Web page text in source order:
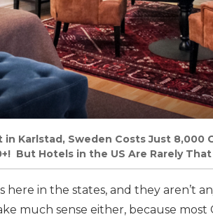
Karlstad, Sweden Costs Just 8,000
But Hotels in the US Are Rarely
here in the states, and they aren’t
much sense either, because most